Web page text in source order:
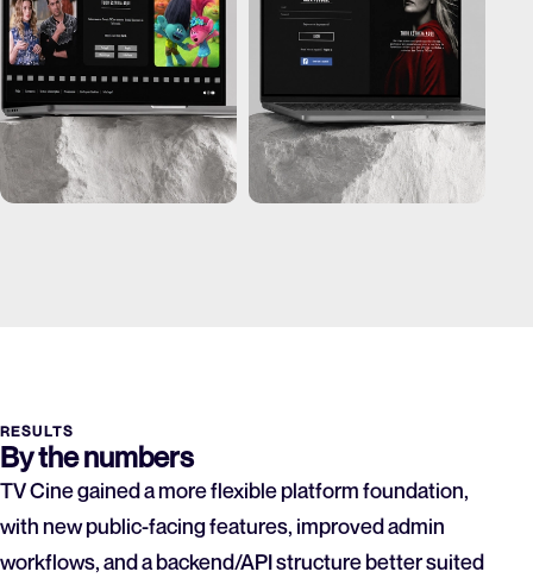
RESULTS
By the numbers
TV Cine gained a more flexible platform foundation,
with new public-facing features, improved admin
workflows, and a backend/API structure better suited